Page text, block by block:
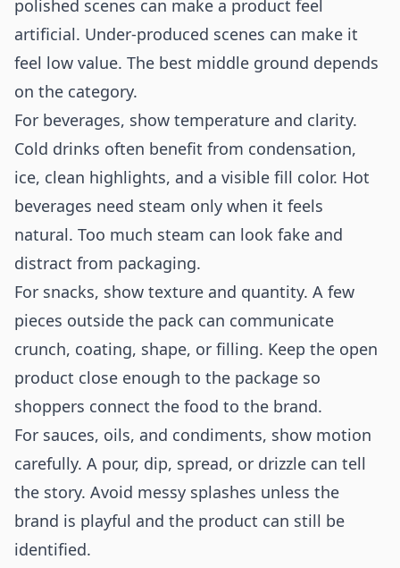
polished scenes can make a product feel
artificial. Under-produced scenes can make it
feel low value. The best middle ground depends
on the category.
For beverages, show temperature and clarity.
Cold drinks often benefit from condensation,
ice, clean highlights, and a visible fill color. Hot
beverages need steam only when it feels
natural. Too much steam can look fake and
distract from packaging.
For snacks, show texture and quantity. A few
pieces outside the pack can communicate
crunch, coating, shape, or filling. Keep the open
product close enough to the package so
shoppers connect the food to the brand.
For sauces, oils, and condiments, show motion
carefully. A pour, dip, spread, or drizzle can tell
the story. Avoid messy splashes unless the
brand is playful and the product can still be
identified.